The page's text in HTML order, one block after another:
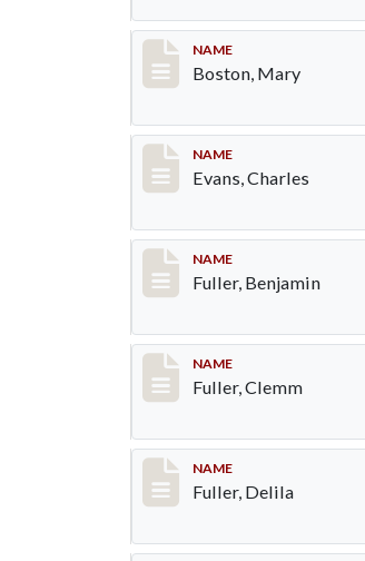
Record #34
NAME
Boston, Mary
Record #76
NAME
Evans, Charles
Record #84
NAME
Fuller, Benjamin
Record #85
NAME
Fuller, Clemm
Record #86
NAME
Fuller, Delila